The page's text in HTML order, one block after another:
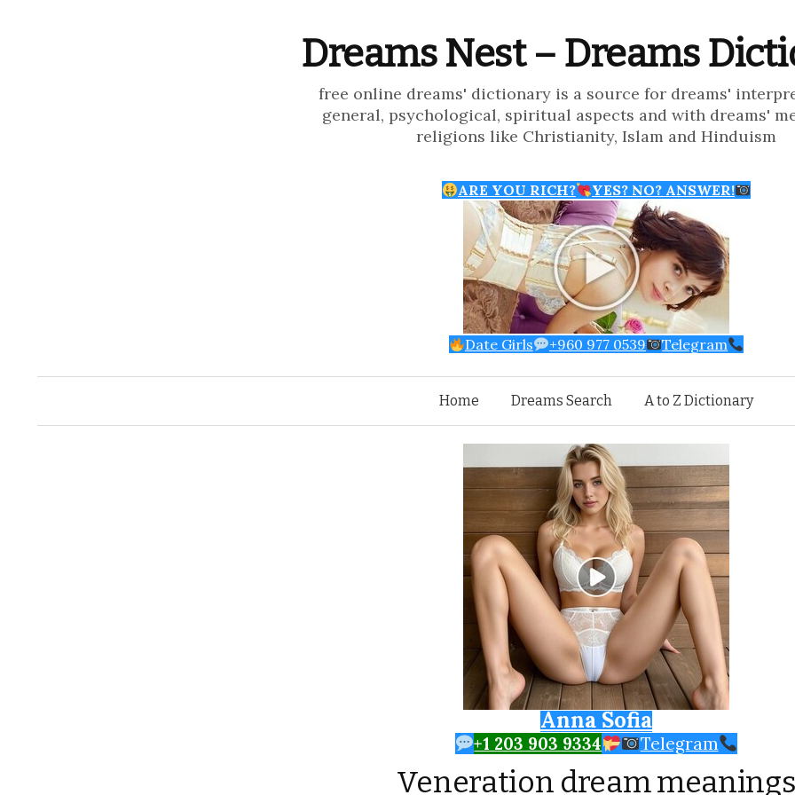
Dreams Nest – Dreams
free online dreams' dictionary is a source for dreams'
general, psychological, spiritual aspects and with dreams'
religions like Christianity, Islam and Hinduism
ARE YOU RICH? YES? NO? ANSWER!
Date Girls +960 977 0539 Telegram
Skip to content
Home Dreams Search A to Z Dictionary
Anna Sofia
+1 203 903 9334 Telegram
Veneration dream meanings